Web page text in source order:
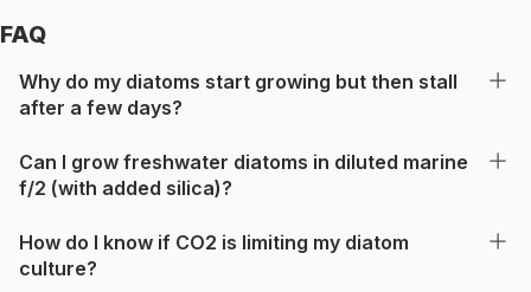
FAQ
Why do my diatoms start growing but then stall
after a few days?
Can I grow freshwater diatoms in diluted marine
f/2 (with added silica)?
How do I know if CO2 is limiting my diatom
culture?